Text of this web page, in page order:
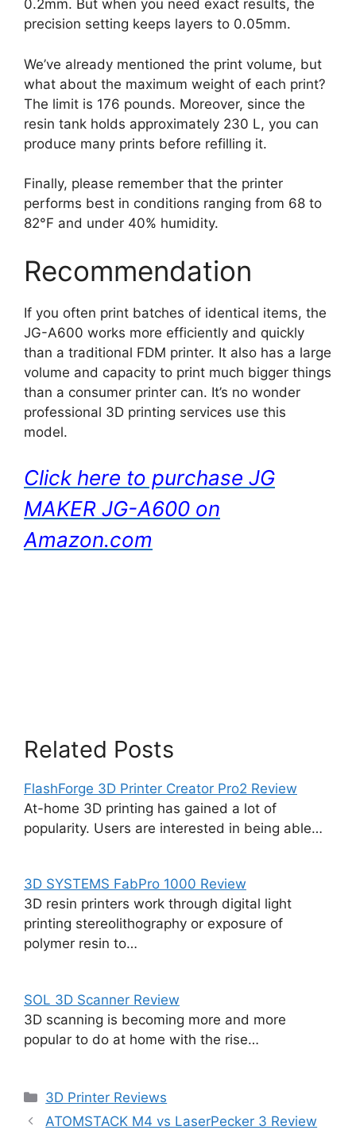
0.2mm. But when you need exact results, the
precision setting keeps layers to 0.05mm.
We’ve already mentioned the print volume, but
what about the maximum weight of each print?
The limit is 176 pounds. Moreover, since the
resin tank holds approximately 230 L, you can
produce many prints before refilling it.
Finally, please remember that the printer
performs best in conditions ranging from 68 to
82°F and under 40% humidity.
Recommendation
If you often print batches of identical items, the
JG-A600 works more efficiently and quickly
than a traditional FDM printer. It also has a large
volume and capacity to print much bigger things
than a consumer printer can. It’s no wonder
professional 3D printing services use this
model.
Click here to purchase JG
MAKER JG-A600 on
Amazon.com
Related Posts
FlashForge 3D Printer Creator Pro2 Review
At-home 3D printing has gained a lot of
popularity. Users are interested in being able…
3D SYSTEMS FabPro 1000 Review
3D resin printers work through digital light
printing stereolithography or exposure of
polymer resin to…
SOL 3D Scanner Review
3D scanning is becoming more and more
popular to do at home with the rise…
Categories
3D Printer Reviews
ATOMSTACK M4 vs LaserPecker 3 Review